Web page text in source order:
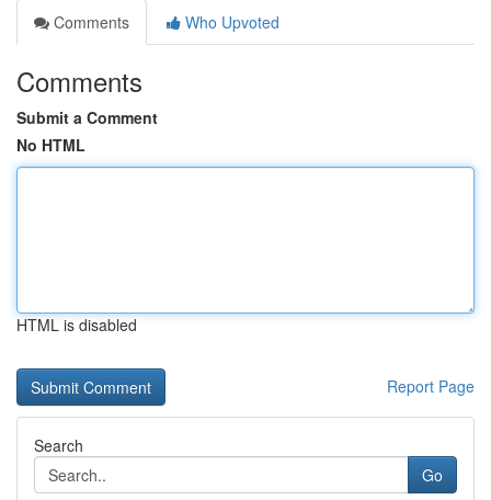
Comments
Who Upvoted
Comments
Submit a Comment
No HTML
HTML is disabled
Report Page
Search
Go